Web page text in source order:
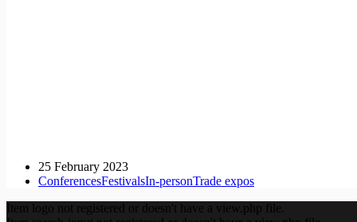
25 February 2023
ConferencesFestivalsIn-personTrade expos
Item logo not registered or doesn't have a view.php file.